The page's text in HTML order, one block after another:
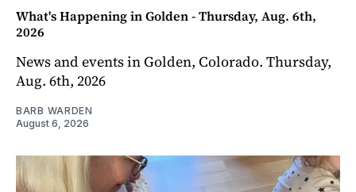
What's Happening in Golden - Thursday, Aug. 6th,
2026
News and events in Golden, Colorado. Thursday,
Aug. 6th, 2026
BARB WARDEN
August 6, 2026